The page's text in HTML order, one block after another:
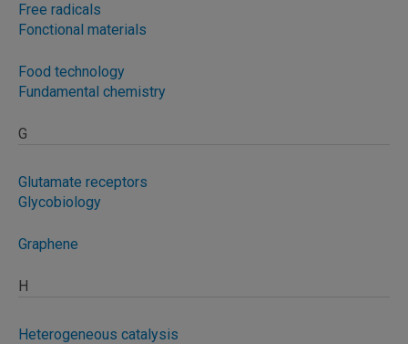
Free radicals
Fonctional materials
Food technology
Fundamental chemistry
G
Glutamate receptors
Glycobiology
Graphene
H
Heterogeneous catalysis